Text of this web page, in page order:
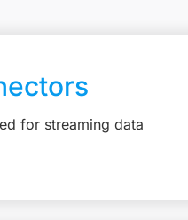
for streaming data